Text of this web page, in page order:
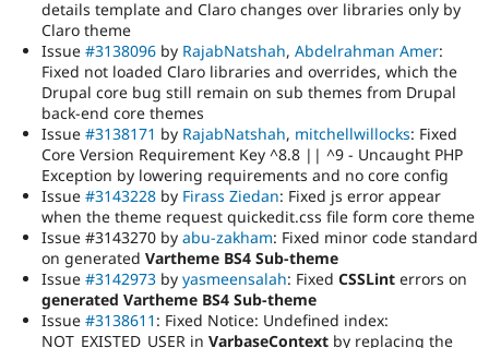
details template and Claro changes over libraries only by
Claro theme
Issue #3138096 by RajabNatshah, Abdelrahman Amer:
Fixed not loaded Claro libraries and overrides, which the
Drupal core bug still remain on sub themes from Drupal
back-end core themes
Issue #3138171 by RajabNatshah, mitchellwillocks: Fixed
Core Version Requirement Key ^8.8 || ^9 - Uncaught PHP
Exception by lowering requirements and no core config
Issue #3143228 by Firass Ziedan: Fixed js error appear
when the theme request quickedit.css file form core theme
Issue #3143270 by abu-zakham: Fixed minor code standard
on generated Vartheme BS4 Sub-theme
Issue #3142973 by yasmeensalah: Fixed CSSLint errors on
generated Vartheme BS4 Sub-theme
Issue #3138611 : Fixed Notice: Undefined index:
NOT_EXISTED_USER in VarbaseContext by replacing the